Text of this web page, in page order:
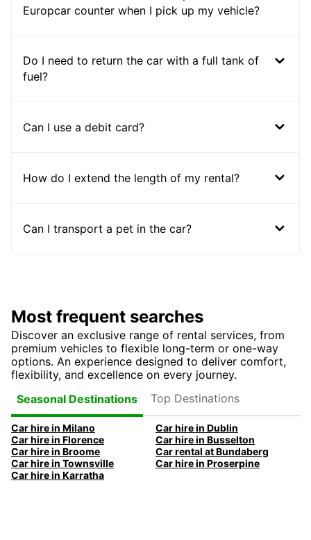
Europcar counter when I pick up my vehicle?
Do I need to return the car with a full tank of
fuel?
Can I use a debit card?
How do I extend the length of my rental?
Can I transport a pet in the car?
Most frequent searches
Discover an exclusive range of rental services, from
premium vehicles to flexible long-term or one-way
options. An experience designed to deliver comfort,
flexibility, and excellence on every journey.
Seasonal Destinations
Top Destinations
Car hire in Milano
Car hire in Dublin
Car hire in Florence
Car hire in Busselton
Car hire in Broome
Car rental at Bundaberg
Car hire in Townsville
Car hire in Proserpine
Car hire in Karratha